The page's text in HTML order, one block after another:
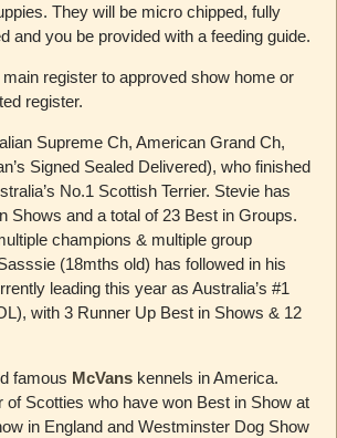
They will be micro chipped, fully
and you be provided with a feeding guide.
register to approved show home or
register.
Supreme Ch, American Grand Ch,
Signed Sealed Delivered), who finished
No.1 Scottish Terrier. Stevie has
Shows and a total of 23 Best in Groups.
champions & multiple group
(18mths old) has followed in his
leading this year as Australia’s #1
with 3 Runner Up Best in Shows & 12
famous McVans kennels in America.
of Scotties who have won Best in Show at
in England and Westminster Dog Show